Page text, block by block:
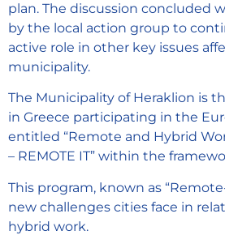
plan. The discussion concluded
by the local action group to
active role in other key issues
municipality.
The Municipality of Heraklion is
in Greece participating in the
entitled “Remote and Hybrid
– REMOTE IT” within the
This program, known as
new challenges cities face in
hybrid work.